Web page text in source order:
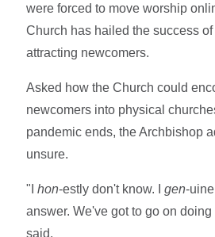
were forced to move worship
Church has hailed the success
attracting newcomers.
Asked how the Church could
newcomers into physical
pandemic ends, the Archbishop
unsure.
"Ihon-estly don't know. Igen-
answer. We've got to go on
said.